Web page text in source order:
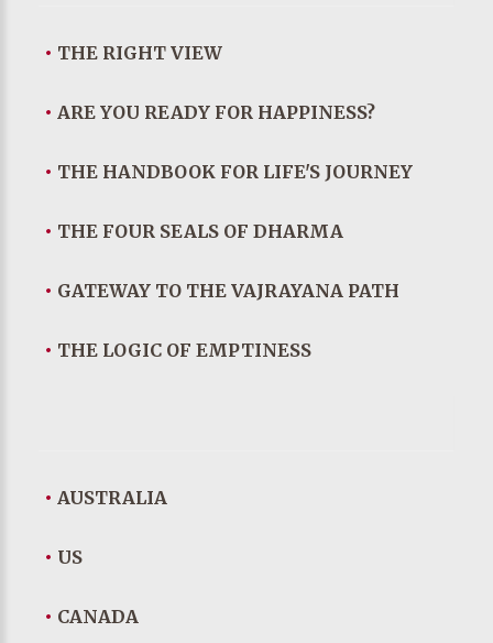
• THE RIGHT VIEW
• ARE YOU READY FOR HAPPINESS?
• THE HANDBOOK FOR LIFE'S JOURNEY
• THE FOUR SEALS OF DHARMA
• GATEWAY TO THE VAJRAYANA PATH
• THE LOGIC OF EMPTINESS
• AUSTRALIA
• US
• CANADA